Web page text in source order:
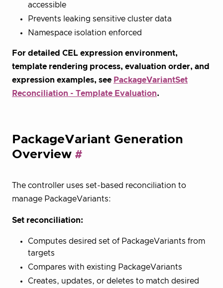
accessible
Prevents leaking sensitive cluster data
Namespace isolation enforced
For detailed CEL expression environment,
template rendering process, evaluation order, and
expression examples, see PackageVariantSet
Reconciliation - Template Evaluation.
PackageVariant Generation
Overview
The controller uses set-based reconciliation to
manage PackageVariants:
Set reconciliation:
Computes desired set of PackageVariants from
targets
Compares with existing PackageVariants
Creates, updates, or deletes to match desired